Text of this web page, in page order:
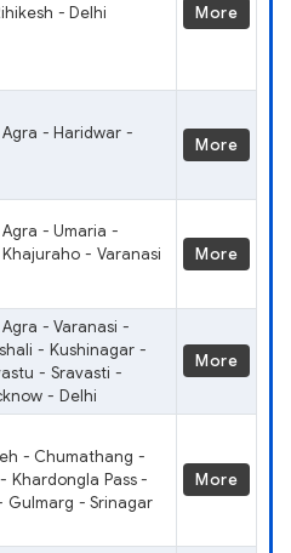
- Delhi More
- Haridwar -
More
- Umaria -
- Varanasi
More
- Varanasi -
- Kushinagar -
- Sravasti -
- Delhi
More
- Chumathang -
Khardongla Pass -
Gulmarg - Srinagar
More